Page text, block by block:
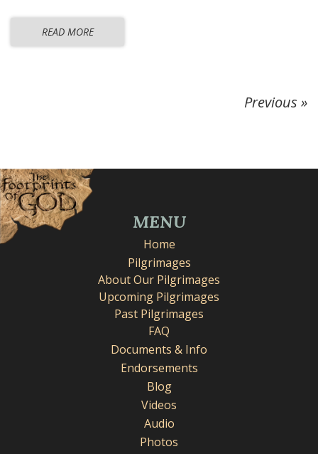
READ MORE
Previous »
MENU
Home
Pilgrimages
About Our Pilgrimages
Upcoming Pilgrimages
Past Pilgrimages
FAQ
Documents & Info
Endorsements
Blog
Videos
Audio
Photos